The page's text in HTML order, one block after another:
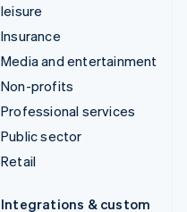
leisure
Insurance
Media and entertainment
Non-profits
Professional services
Public sector
Retail
Integrations & custom